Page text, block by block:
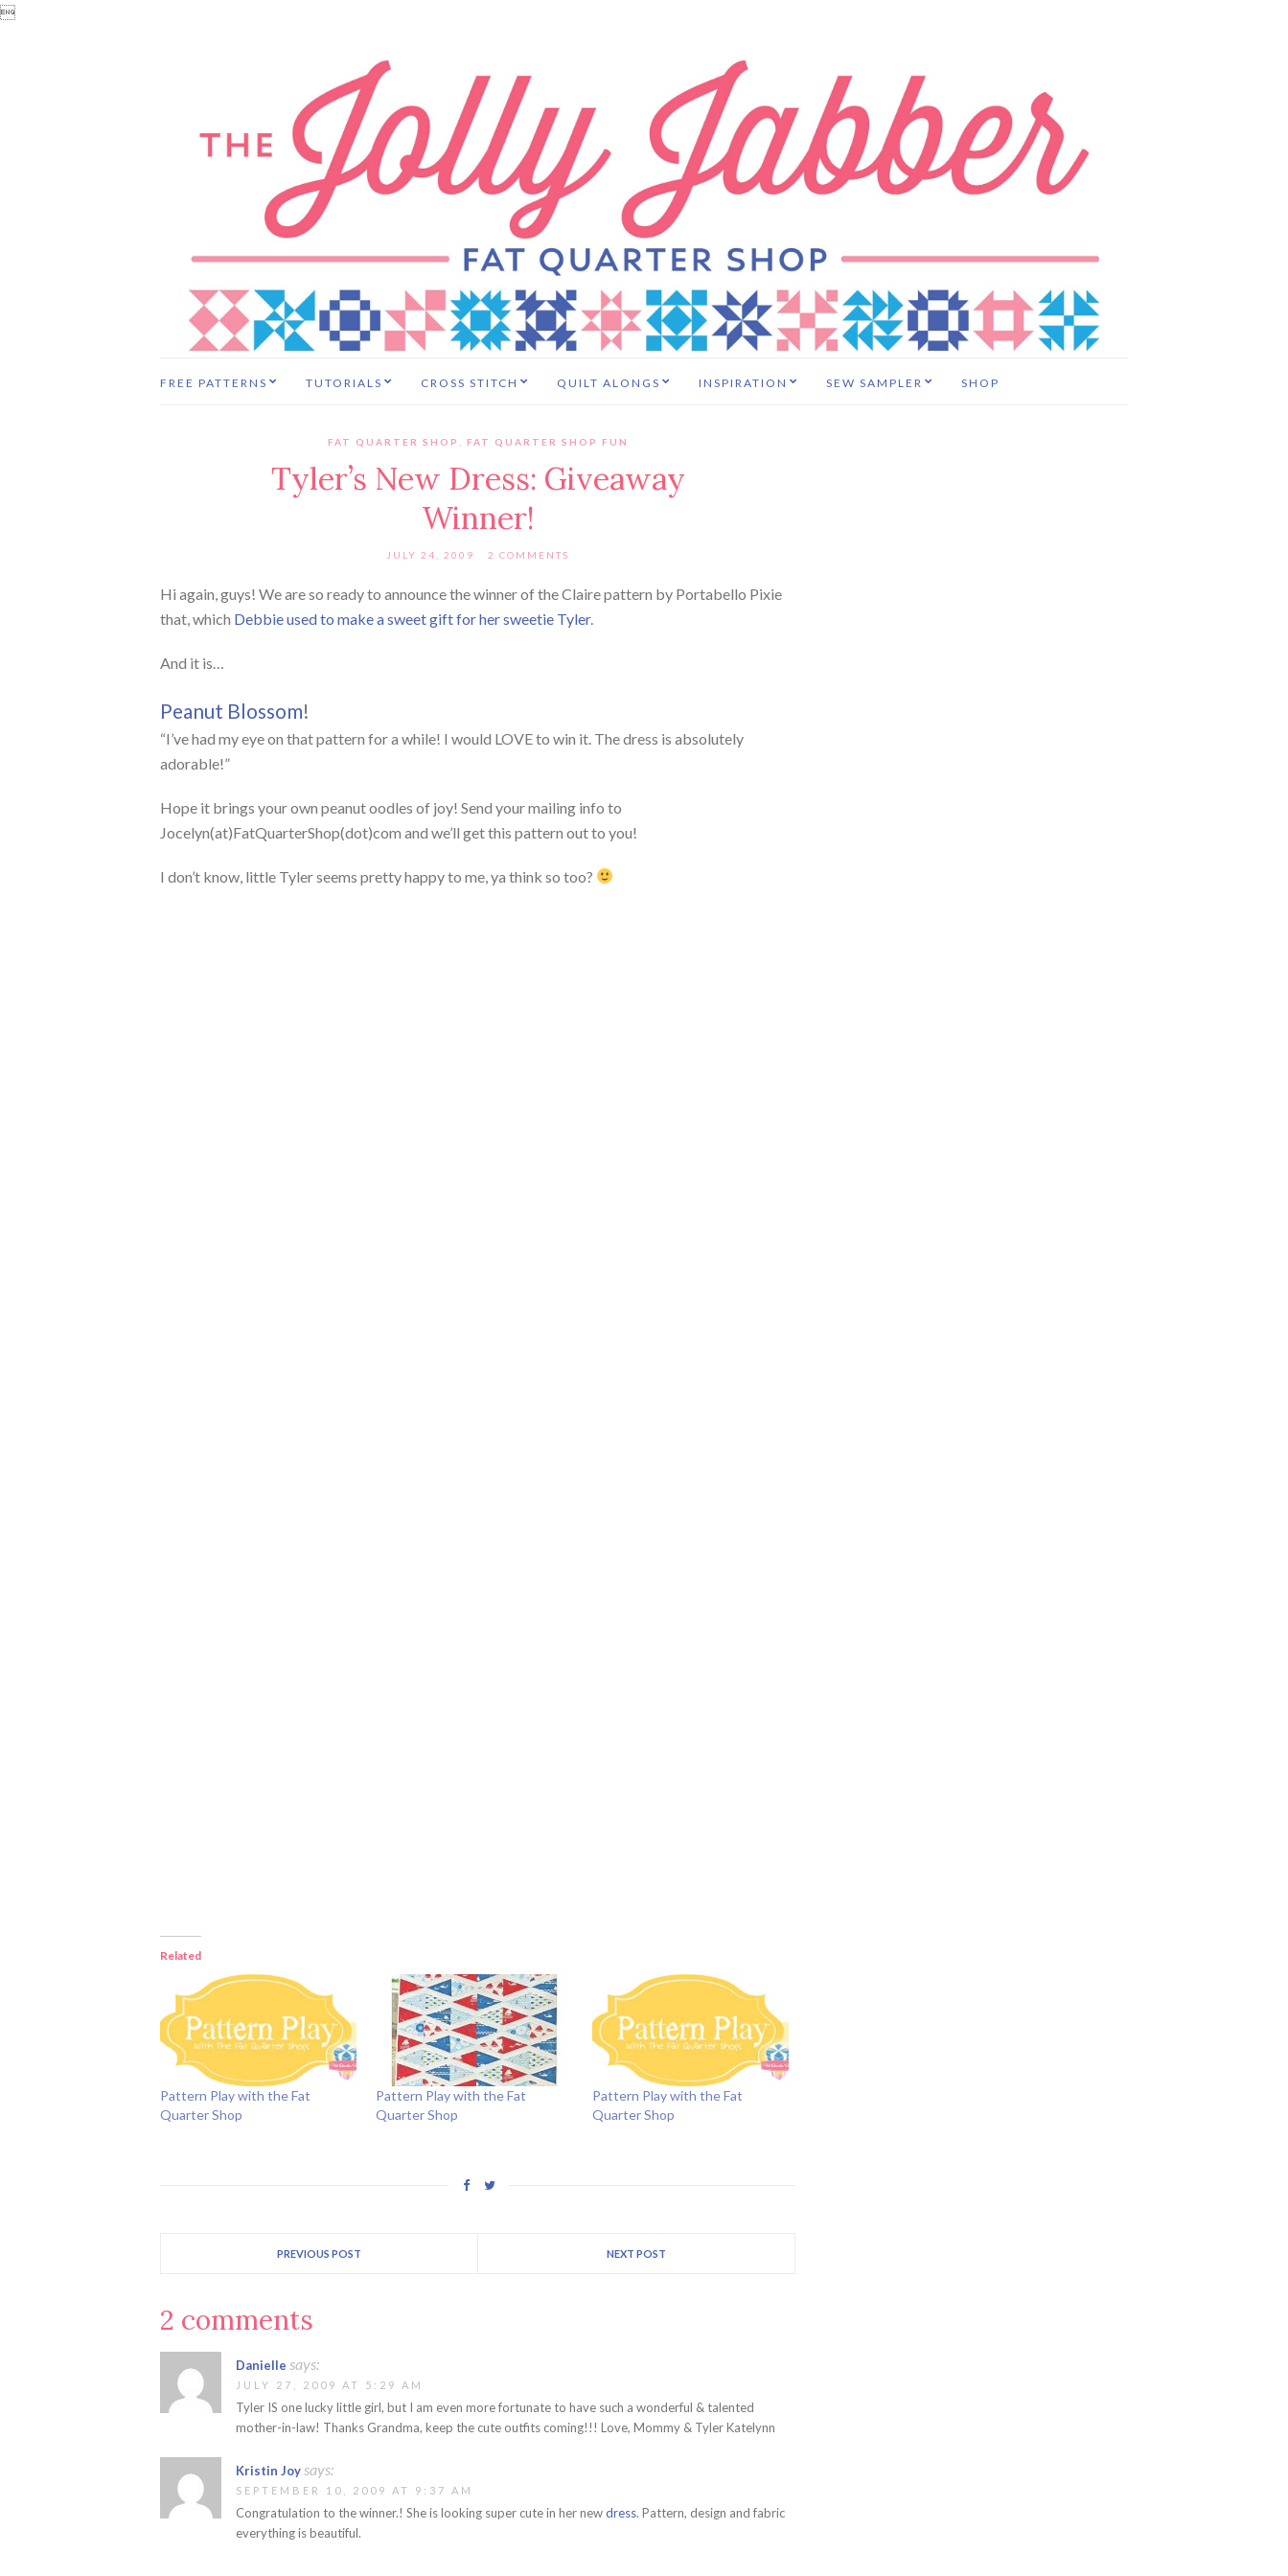

FREE PATTERNS TUTORIALS CROSS STITCH QUILT ALONGS INSPIRATION SEW SAMPLER SHOP
FAT QUARTER SHOP FAT QUARTER SHOP FUN
Tyler’s New Dress: Giveaway
Winner!
JULY 24, 2009 2 COMMENTS
Hi again, guys! We are so ready to announce the winner of the Claire pattern by Portabello Pixie
that, which Debbie used to make a sweet gift for her sweetie Tyler.
And it is…
Peanut Blossom!
“I’ve had my eye on that pattern for a while! I would LOVE to win it. The dress is absolutely
adorable!”
Hope it brings your own peanut oodles of joy! Send your mailing info to
Jocelyn(at)FatQuarterShop(dot)com and we’ll get this pattern out to you!
I don’t know, little Tyler seems pretty happy to me, ya think so too?
Related
Pattern Play with the Fat
Quarter Shop
Pattern Play with the Fat
Quarter Shop
Pattern Play with the Fat
Quarter Shop
PREVIOUS POST NEXT POST
2 comments
Danielle says:
JULY 27, 2009 AT 5:29 AM
Tyler IS one lucky little girl, but I am even more fortunate to have such a wonderful & talented
mother-in-law! Thanks Grandma, keep the cute outfits coming!!! Love, Mommy & Tyler Katelynn
Kristin Joysays:
SEPTEMBER 10, 2009 AT 9:37 AM
Congratulation to the winner.! She is looking super cute in her newdress. Pattern, design and fabric
everything is beautiful.